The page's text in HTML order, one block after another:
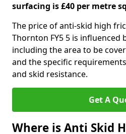
surfacing is £40 per metre
The price of anti-skid high
Thornton FY5 5 is influenced
including the area to be
and the specific
and skid resistance.
Get A
Where is Anti Skid